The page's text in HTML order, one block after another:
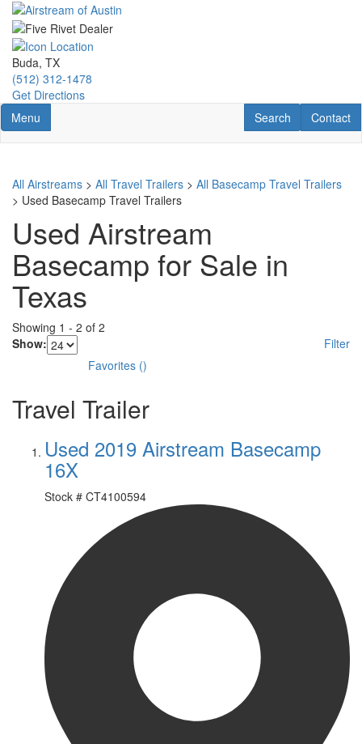
Skip
main
content
Buda, TX
(512) 312-1478
Get Directions
Toggle navigation
Menu Contact
Contact
RV Search
Search
All Airstreams > All Travel Trailers > All Basecamp Travel Trailers
> Used Basecamp Travel Trailers
Used Airstream
Basecamp for Sale in
Texas
Showing 1 - 2 of 2
Show:
Filter
Favorites ()
Travel Trailer
Used 2019 Airstream Basecamp
16X
Stock # CT4100594